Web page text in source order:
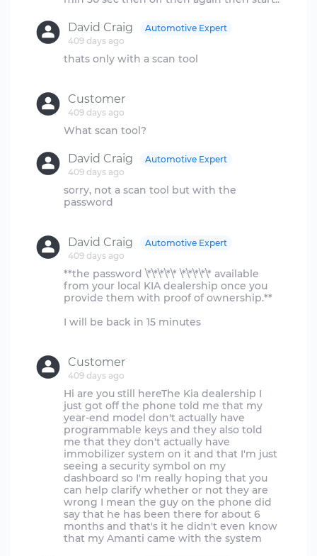
David Craig
409 days ago
Automotive Expert
thats only with a scan tool
Customer
409 days ago
David Craig
409 days ago
Automotive Expert
sorry, not a scan tool but with the
password
David Craig
409 days ago
Automotive Expert
**the password \*\*\*\*\* \*\*\*\*\* available
from your local KIA dealership once you
provide them with proof of ownership.**
I will be back in 15 minutes
Customer
409 days ago
Hi are you still hereThe Kia dealership I
just got off the phone told me that my
year-end model don't actually have
programmable keys and they also told
me that they don't actually have
immobilizer system on it and that I'm just
seeing a security symbol on my
dashboard so I'm really hoping that you
can help clarify whether or not they are
wrong I mean the guy on the phone did
say that he has been there for about 6
months and that's it he didn't even know